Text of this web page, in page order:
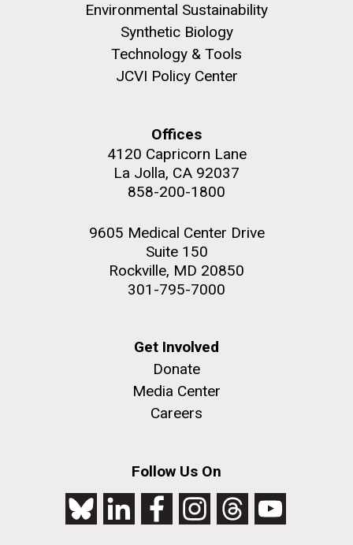
Environmental Sustainability
Synthetic Biology
Technology & Tools
JCVI Policy Center
Offices
4120 Capricorn Lane
La Jolla, CA 92037
858-200-1800
9605 Medical Center Drive
Suite 150
Rockville, MD 20850
301-795-7000
Get Involved
Donate
Media Center
Careers
Follow Us On